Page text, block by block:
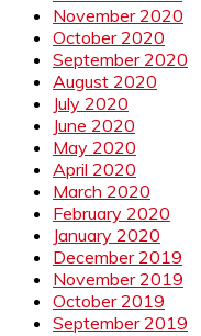
November 2020
October 2020
September 2020
August 2020
July 2020
June 2020
May 2020
April 2020
March 2020
February 2020
January 2020
December 2019
November 2019
October 2019
September 2019